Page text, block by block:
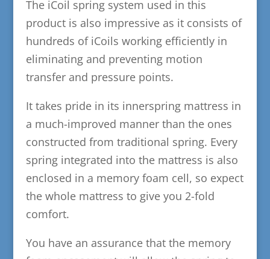
The iCoil spring system used in this
product is also impressive as it consists of
hundreds of iCoils working efficiently in
eliminating and preventing motion
transfer and pressure points.
It takes pride in its innerspring mattress in
a much-improved manner than the ones
constructed from traditional spring. Every
spring integrated into the mattress is also
enclosed in a memory foam cell, so expect
the whole mattress to give you 2-fold
comfort.
You have an assurance that the memory